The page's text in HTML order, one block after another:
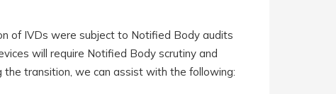
of IVDs were subject to Notified Body audits
will require Notified Body scrutiny and
the transition, we can assist with the following: